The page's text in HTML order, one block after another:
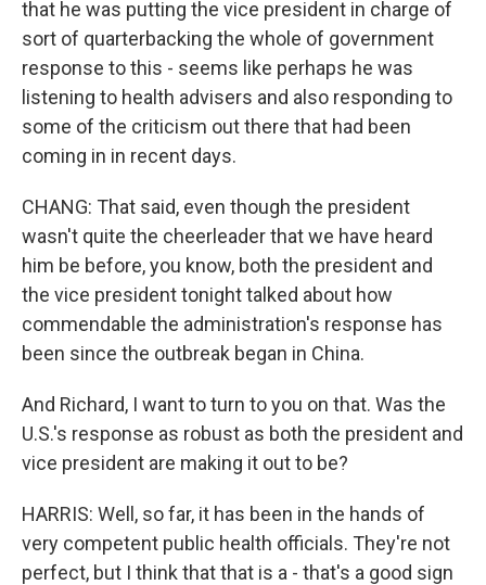
that he was putting the vice president in charge of
sort of quarterbacking the whole of government
response to this - seems like perhaps he was
listening to health advisers and also responding to
some of the criticism out there that had been
coming in in recent days.
CHANG: That said, even though the president
wasn't quite the cheerleader that we have heard
him be before, you know, both the president and
the vice president tonight talked about how
commendable the administration's response has
been since the outbreak began in China.
And Richard, I want to turn to you on that. Was the
U.S.'s response as robust as both the president and
vice president are making it out to be?
HARRIS: Well, so far, it has been in the hands of
very competent public health officials. They're not
perfect, but I think that that is a - that's a good sign